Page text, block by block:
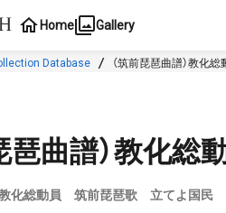
Home Gallery
Database （筑前琵琶曲譜）教
琶曲譜）教化
教化総動員 筑前琵琶歌 立てよ国民